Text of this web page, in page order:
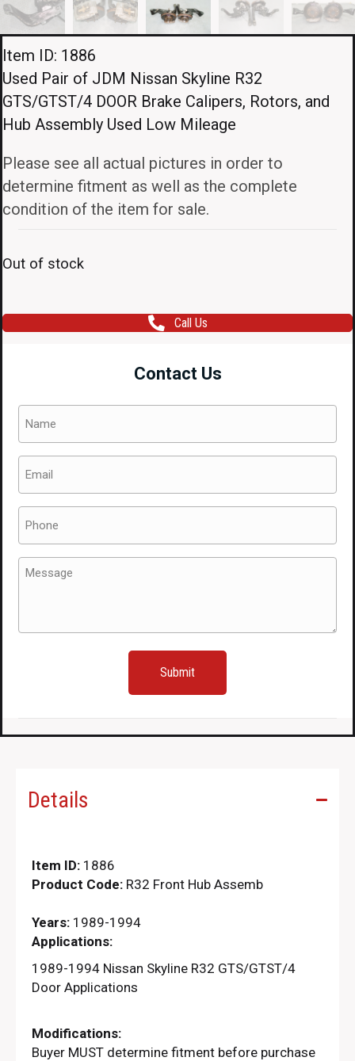
Item ID: 1886
Used Pair of JDM Nissan Skyline R32
GTS/GTST/4 DOOR Brake Calipers, Rotors, and
Hub Assembly Used Low Mileage
Please see all actual pictures in order to
determine fitment as well as the complete
condition of the item for sale.
Out of stock
Call Us
Contact Us
(Required)
(Required)
(Required)
Message
Details
Item ID: 1886
Product Code: R32 Front Hub Assemb
Years: 1989-1994
Applications:
1989-1994 Nissan Skyline R32 GTS/GTST/4
Door Applications
Modifications:
Buyer MUST determine fitment before purchase